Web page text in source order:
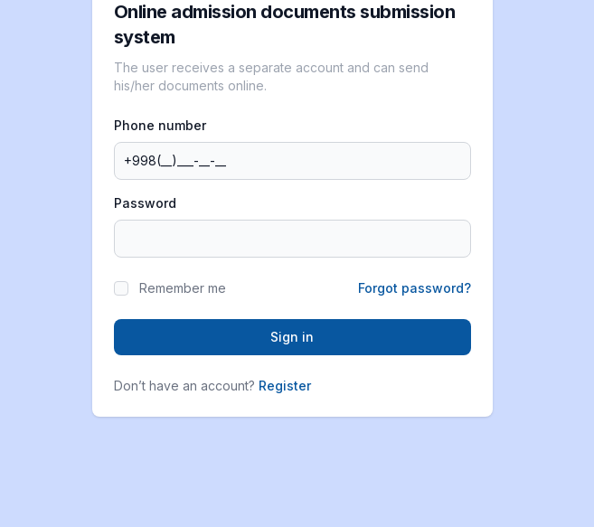
Online admission documents submission
system
The user receives a separate account and can send
his/her documents online.
Phone number
Password
Remember me Forgot password?
Sign in
Don’t have an account? Register